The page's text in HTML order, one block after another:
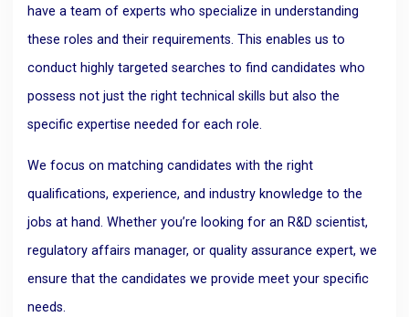
have a team of experts who specialize in understanding
these roles and their requirements. This enables us to
conduct highly targeted searches to find candidates who
possess not just the right technical skills but also the
specific expertise needed for each role.
We focus on matching candidates with the right
qualifications, experience, and industry knowledge to the
jobs at hand. Whether you’re looking for an R&D scientist,
regulatory affairs manager, or quality assurance expert, we
ensure that the candidates we provide meet your specific
needs.